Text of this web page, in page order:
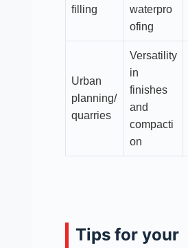
filling
waterpro
ofing
Urban
planning/
quarries
Versatility
in
finishes
and
compacti
on
Tips for your